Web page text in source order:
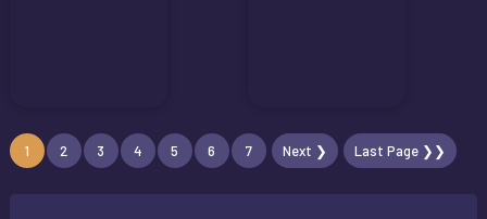
1 2 3 4 5 6 7 Next ❯ Last Page ❯❯